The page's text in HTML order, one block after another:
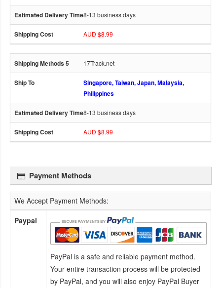
8-13 business days
AUD $8.99
17Track.net
Singapore, Taiwan, Japan, Malaysia,
Philippines
8-13 business days
AUD $8.99
Payment Methods
We Accept Payment Methods:
Paypal
PayPal is a safe and reliable payment method.
Your entire transaction process will be protected
by PayPal, and you will also enjoy PayPal Buyer